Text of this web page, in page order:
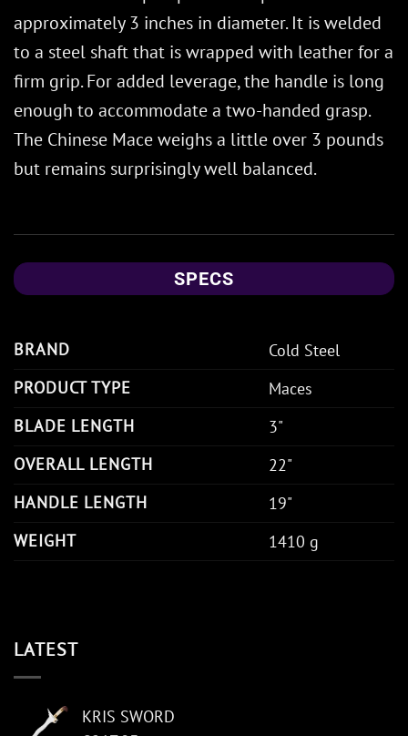
approximately 3 inches in diameter. It is welded
to a steel shaft that is wrapped with leather for a
firm grip. For added leverage, the handle is long
enough to accommodate a two-handed grasp.
The Chinese Mace weighs a little over 3 pounds
but remains surprisingly well balanced.
SPECS
BRAND
Cold Steel
PRODUCT TYPE
Maces
BLADE LENGTH
3"
OVERALL LENGTH
22"
HANDLE LENGTH
19"
WEIGHT
1410 g
LATEST
KRIS SWORD